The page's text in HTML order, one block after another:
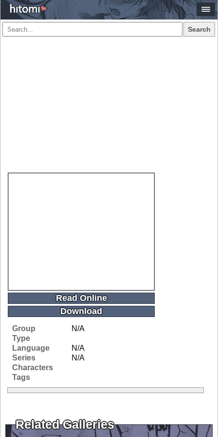
Search
Read Online
Download
Group
N/A
Type
Language
N/A
Series
N/A
Characters
Tags
Related Galleries